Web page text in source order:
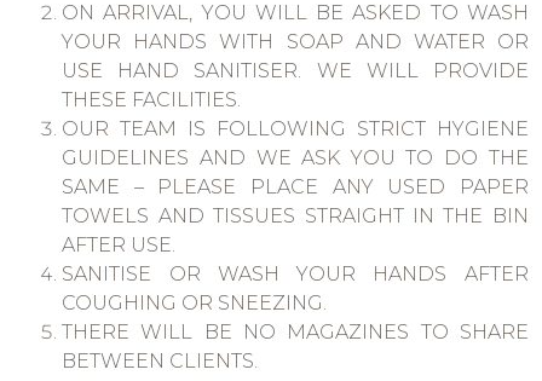
ON ARRIVAL, YOU WILL BE ASKED TO WASH
YOUR HANDS WITH SOAP AND WATER OR
USE HAND SANITISER. WE WILL PROVIDE
THESE FACILITIES.
OUR TEAM IS FOLLOWING STRICT HYGIENE
GUIDELINES AND WE ASK YOU TO DO THE
SAME – PLEASE PLACE ANY USED PAPER
TOWELS AND TISSUES STRAIGHT IN THE BIN
AFTER USE.
SANITISE OR WASH YOUR HANDS AFTER
COUGHING OR SNEEZING.
THERE WILL BE NO MAGAZINES TO SHARE
BETWEEN CLIENTS.